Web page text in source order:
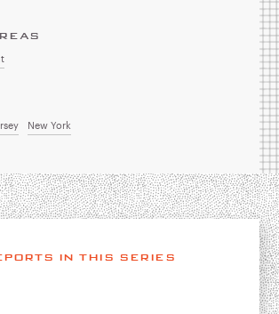
New York
IN THIS SERIES